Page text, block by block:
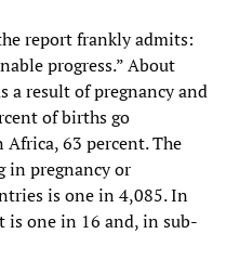
report frankly admits:
progress.” About
a result of pregnancy and
of births go
63 percent. The
in pregnancy or
is one in 4,085. In
is one in 16 and, in sub-